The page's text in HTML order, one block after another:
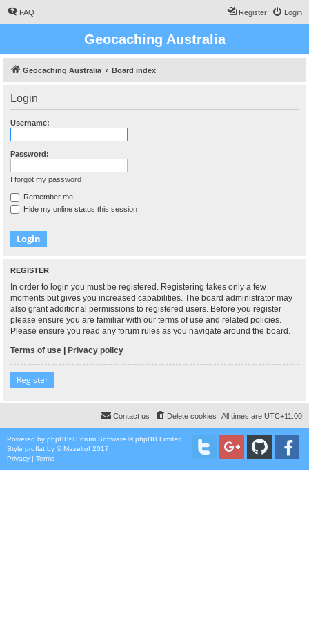
FAQ Login
Register
Geocaching Australia
Geocaching Australia Board index
Login
Username:
Password:
I forgot my password
Remember me
Hide my online status this session
REGISTER
In order to login you must be registered. Registering takes only a few
moments but gives you increased capabilities. The board administrator may
also grant additional permissions to registered users. Before you register
please ensure you are familiar with our terms of use and related policies.
Please ensure you read any forum rules as you navigate around the board.
Terms of use | Privacy policy
Register
All times are UTC+11:00
Delete cookies
Contact us
Powered by phpBB® Forum Software © phpBB Limited
Style proflat by ©Mazeltof 2017
Privacy | Terms